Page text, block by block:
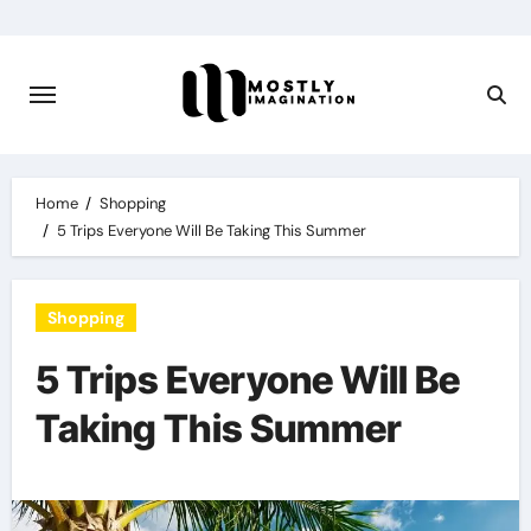
content
Home
Shopping
5 Trips Everyone Will Be Taking This Summer
Shopping
5 Trips Everyone Will Be
Taking This Summer